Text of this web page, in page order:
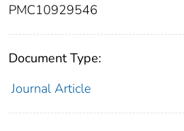
PMC10929546
Document Type:
Journal Article